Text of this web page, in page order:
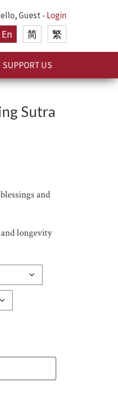
Guest - Login
En 简 繁
SUPPORT US
Sutra
and
longevity